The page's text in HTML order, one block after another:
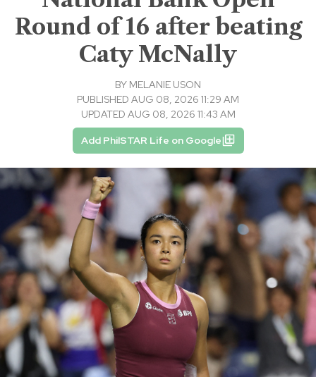
Round of 16 after beating
Caty McNally
BY MELANIE USON
PUBLISHED AUG 08, 2026 11:29 AM
UPDATED AUG 08, 2026 11:43 AM
Add PhilSTAR Life on Google